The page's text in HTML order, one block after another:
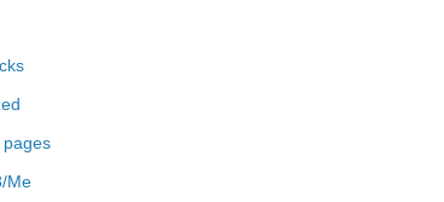
pages
Me